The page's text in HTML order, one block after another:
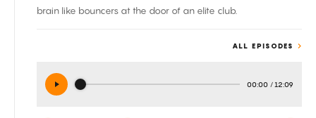
brain like bouncers at the door of an elite club.
ALL EPISODES
00:00 / 12:09